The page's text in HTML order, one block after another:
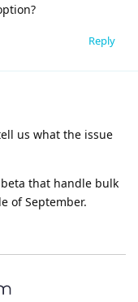
Reply
us what the issue
that handle bulk
of September.